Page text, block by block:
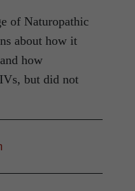
of Naturopathic
about how it
how
but did not